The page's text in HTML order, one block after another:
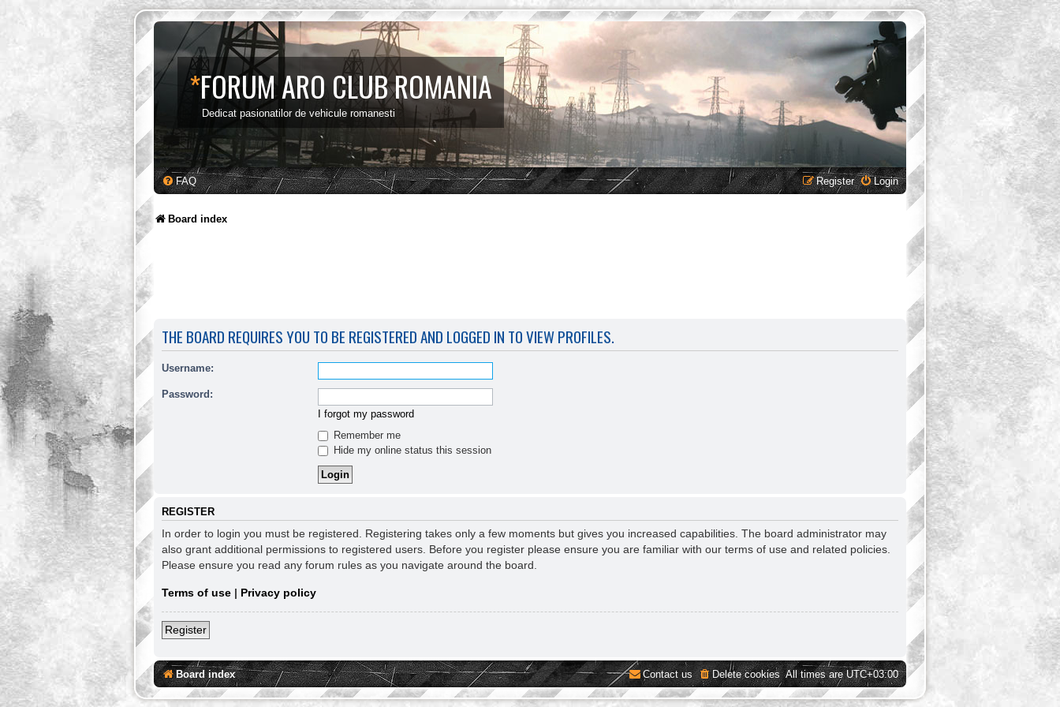
*FORUM ARO CLUB ROMANIA
Dedicat pasionatilor de vehicule romanesti
FAQ Login
Register
Board index
THE BOARD REQUIRES YOU TO BE REGISTERED AND LOGGED IN TO VIEW PROFILES.
Username:
Password:
I forgot my password
Remember me
Hide my online status this session
REGISTER
In order to login you must be registered. Registering takes only a few moments but gives you increased capabilities. The board administrator may
also grant additional permissions to registered users. Before you register please ensure you are familiar with our terms of use and related policies.
Please ensure you read any forum rules as you navigate around the board.
Terms of use | Privacy policy
Register
Board index All times areUTC+03:00
Delete cookies
Contact us